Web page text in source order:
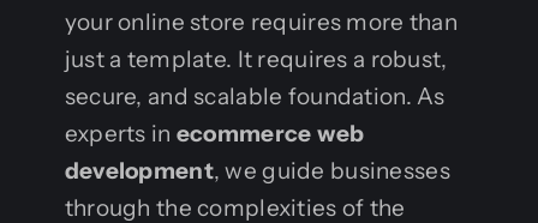
your online store requires more than
just a template. It requires a robust,
secure, and scalable foundation. As
experts in ecommerce web
development, we guide businesses
through the complexities of the